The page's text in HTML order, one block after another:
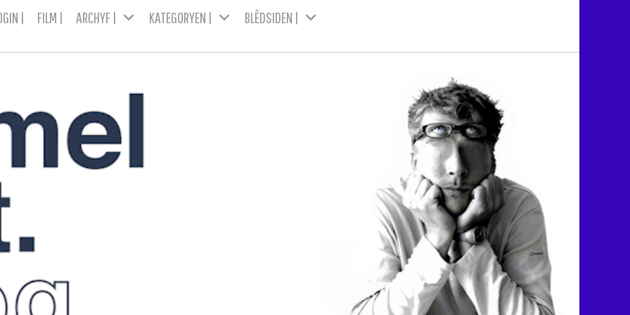
| FILM | ARCHYF | KATEGORYEN | BLÊDSIDEN |